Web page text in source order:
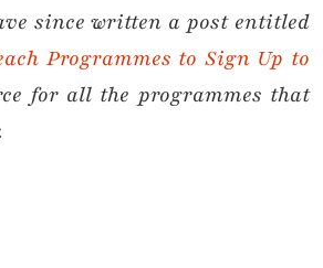
since written a post entitled
Programmes to Sign Up to
for all the programmes that